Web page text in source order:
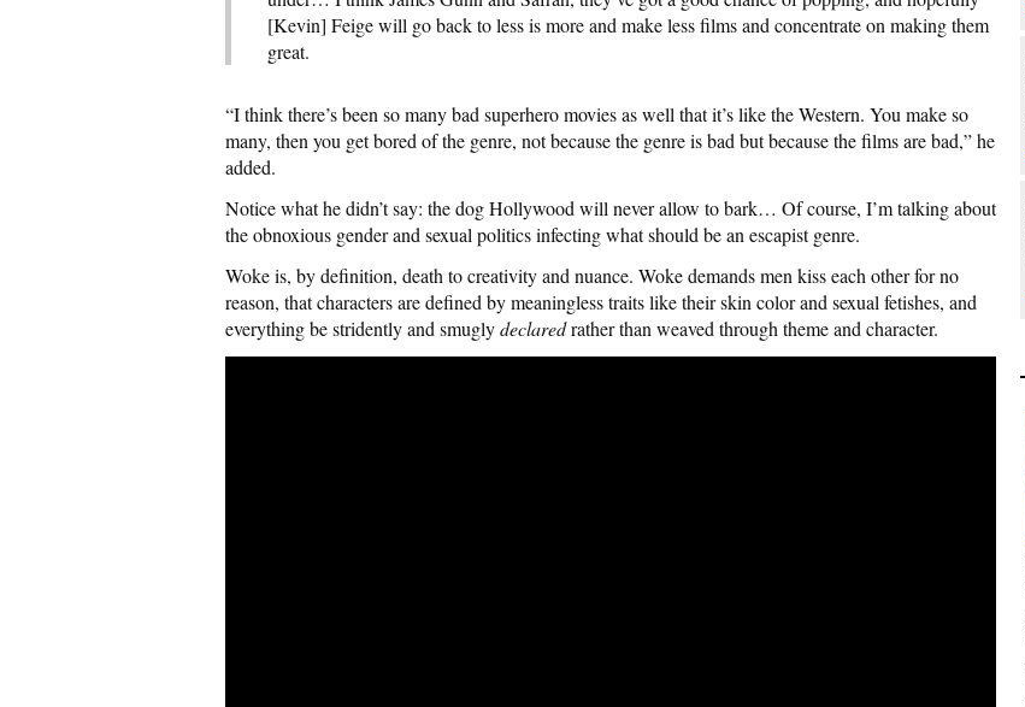
[Kevin] Feige will go back to less is more and make less films and concentrate on making them
great.
“I think there’s been so many bad superhero movies as well that it’s like the Western. You make so
many, then you get bored of the genre, not because the genre is bad but because the films are bad,” he
added.
Notice what he didn’t say: the dog Hollywood will never allow to bark… Of course, I’m talking about
the obnoxious gender and sexual politics infecting what should be an escapist genre.
Woke is, by definition, death to creativity and nuance. Woke demands men kiss each other for no
reason, that characters are defined by meaningless traits like their skin color and sexual fetishes, and
everything be stridently and smuglydeclaredrather than weaved through theme and character.